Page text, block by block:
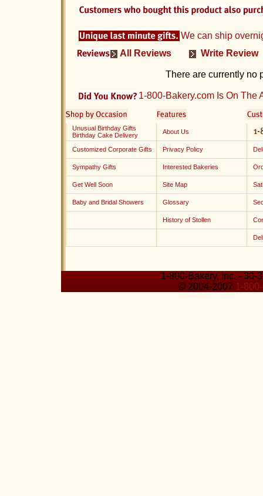
We can ship
All Reviews
Write Review
There are currently no
1-800-Bakery.com Is On The
Unusual Birthday Gifts
Birthday Cake Delivery
About Us
Customized Corporate Gifts Privacy Policy
Sympathy Gifts Interested Bakeries
Get Well Soon Site Map
Baby and Bridal Showers Glossary
History of Stollen
1-800-Bakery, Inc. - 30-
© 2004-2007 1-